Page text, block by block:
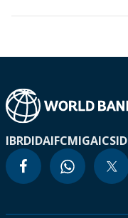
IBRDIDAIFCMIGAICSID